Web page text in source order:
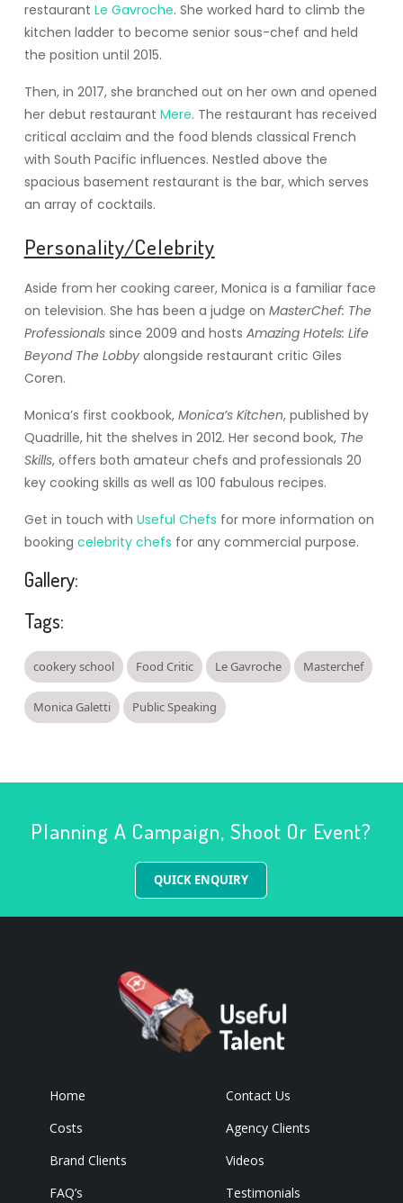
restaurant Le Gavroche. She worked hard to climb the
kitchen ladder to become senior sous-chef and held
the position until 2015.
Then, in 2017, she branched out on her own and opened
her debut restaurant Mere. The restaurant has received
critical acclaim and the food blends classical French
with South Pacific influences. Nestled above the
spacious basement restaurant is the bar, which serves
an array of cocktails.
Personality/Celebrity
Aside from her cooking career, Monica is a familiar face
on television. She has been a judge on MasterChef: The
Professionalssince 2009 and hosts Amazing Hotels: Life
Beyond The Lobbyalongside restaurant critic Giles
Coren.
Monica’s first cookbook, Monica’s Kitchen, published by
Quadrille, hit the shelves in 2012. Her second book, The
Skills, offers both amateur chefs and professionals 20
key cooking skills as well as 100 fabulous recipes.
Get in touch with Useful Chefs for more information on
booking celebrity chefs for any commercial purpose.
Gallery:
Tags:
cookery school Food Critic Le Gavroche Masterchef
Monica Galetti Public Speaking
Planning A Campaign, Shoot Or Event?
QUICK ENQUIRY
Home
Contact Us
Costs
Agency Clients
Brand Clients
Videos
FAQ’s
Testimonials